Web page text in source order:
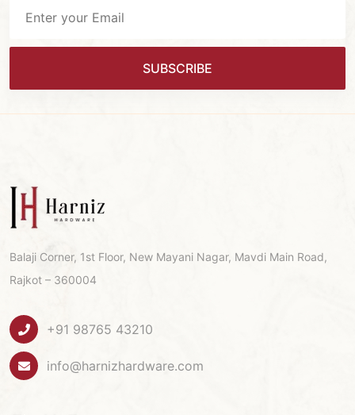
SUBSCRIBE
Balaji Corner, 1st Floor, New Mayani Nagar, Mavdi Main Road,
Rajkot – 360004
+91 98765 43210
info@harnizhardware.com